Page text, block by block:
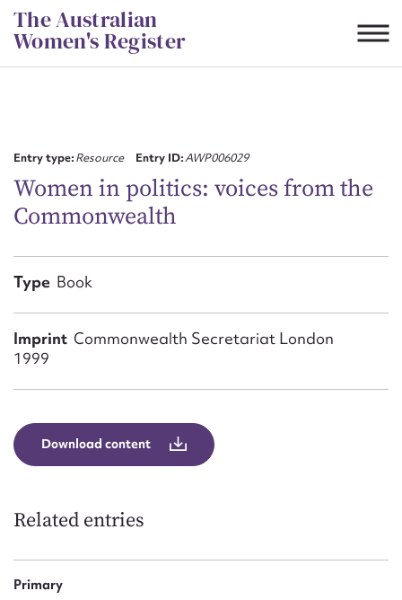
Skip
to
content
The Australian
Women's Register
Entry type:Resource Entry ID:AWP006029
Women in politics: voices from the
Commonwealth
Type Book
Imprint Commonwealth Secretariat London
1999
Download content
Related entries
Primary
First name*
Message